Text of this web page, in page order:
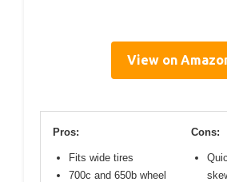
View on
Pros:
Fits wide tires
700c and 650b wheel
Cons: